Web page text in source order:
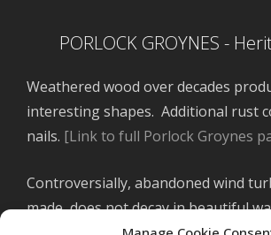
PORLOCK GROYNES -
Weathered wood over decades
interesting shapes. Additional rust
nails. [Link to full Porlock Groynes
Controversially, abandoned wind
made, does not decay in beautiful